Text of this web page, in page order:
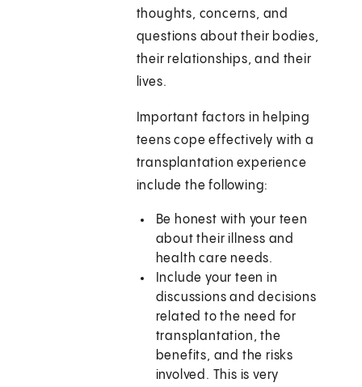
thoughts, concerns, and
questions about their bodies,
their relationships, and their
lives.
Important factors in helping
teens cope effectively with a
transplantation experience
include the following:
Be honest with your teen
about their illness and
health care needs.
Include your teen in
discussions and decisions
related to the need for
transplantation, the
benefits, and the risks
involved. This is very